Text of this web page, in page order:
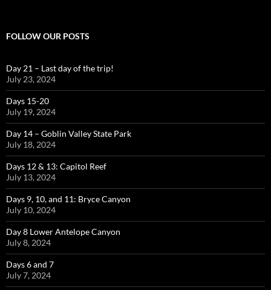
FOLLOW OUR POSTS
Day 21 – Last day of the trip!
July 23, 2024
Days 15-20
July 19, 2024
Day 14 – Goblin Valley State Park
July 18, 2024
Days 12 & 13: Capitol Reef
July 13, 2024
Days 9, 10, and 11: Bryce Canyon
July 10, 2024
Day 8 Lower Antelope Canyon
July 8, 2024
Days 6 and 7
July 7, 2024